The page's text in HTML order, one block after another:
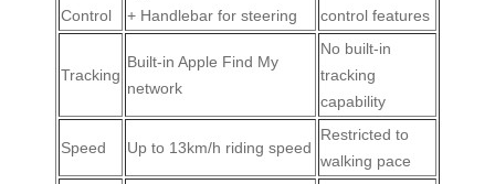
Control
+ Handlebar for steering
control features
Tracking
Built-in Apple Find My
network
No built-in
tracking
capability
Speed Up to 13km/h riding speed
Restricted to
walking pace